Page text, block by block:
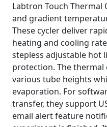
Labtron Touch Thermal
and gradient
These cycler deliver
heating and cooling
stepless adjustable hot
protection. The thermal
various tube heights
evaporation. For
transfer, they support
email alert feature